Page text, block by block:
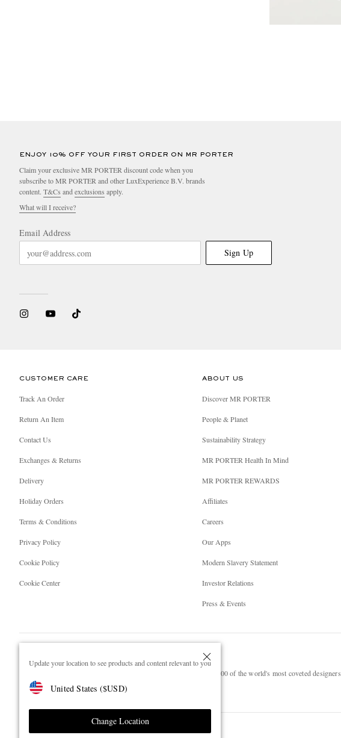
Update your location to see products and content relevant to you
United States ($USD)
Change Location
ENJOY 10% OFF YOUR FIRST ORDER ON MR PORTER
Claim your exclusive MR PORTER discount code when you
subscribe to MR PORTER and other LuxExperience B.V. brands
content. T&Cs andexclusions apply.
What will I receive?
Email Address
Sign Up
CUSTOMER CARE
Track An Order
Return An Item
Contact Us
Exchanges & Returns
Delivery
Holiday Orders
Terms & Conditions
Privacy Policy
Cookie Policy
Cookie Center
ABOUT US
Discover MR PORTER
People & Planet
Sustainability Strategy
MR PORTER Health In Mind
MR PORTER REWARDS
Affiliates
Careers
Our Apps
Modern Slavery Statement
Investor Relations
Press & Events
NET‑A‑PORTER.COM sells must-have luxury fashion from over 900 of the world's most coveted designers
Shop on NET-A-PORTER